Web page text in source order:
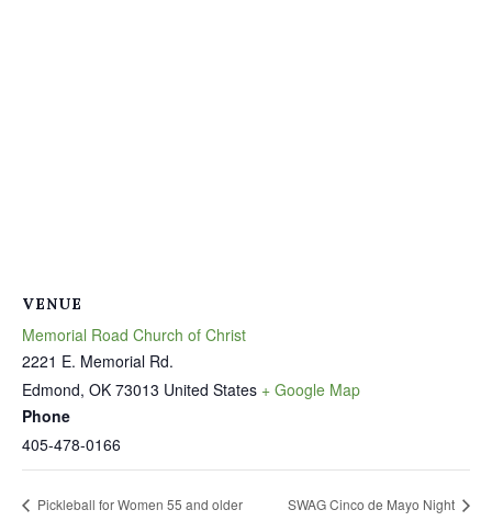
VENUE
Memorial Road Church of Christ
2221 E. Memorial Rd.
Edmond, OK 73013 United States + Google Map
Phone
405-478-0166
Pickleball for Women 55 and older SWAG Cinco de Mayo Night